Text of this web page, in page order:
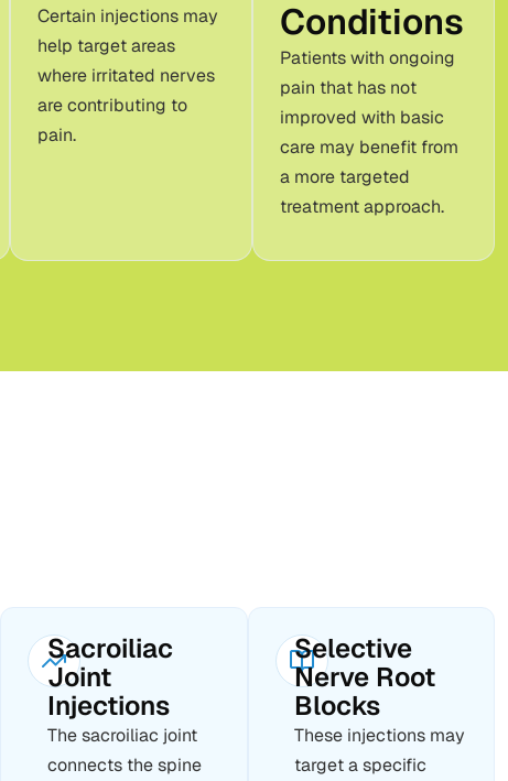
Certain injections may
help target areas
where irritated nerves
are contributing to
pain.
Conditions
Patients with ongoing
pain that has not
improved with basic
care may benefit from
a more targeted
treatment approach.
Sacroiliac
Joint
Injections
The sacroiliac joint
connects the spine
Selective
Nerve Root
Blocks
These injections may
target a specific